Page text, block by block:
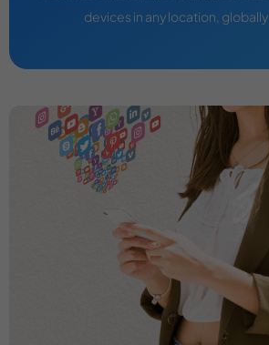
devices in any location, globally